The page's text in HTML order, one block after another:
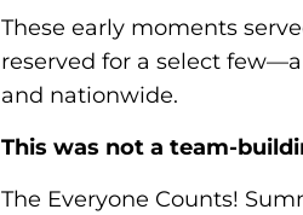
These early moments
reserved for a select
and nationwide.
This was not a team-
The Everyone Counts!